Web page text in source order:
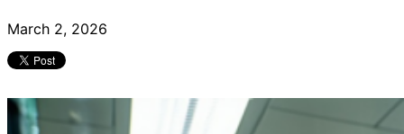
March 2, 2026